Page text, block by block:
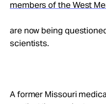
members of the West
are now being
scientists.
A former Missouri